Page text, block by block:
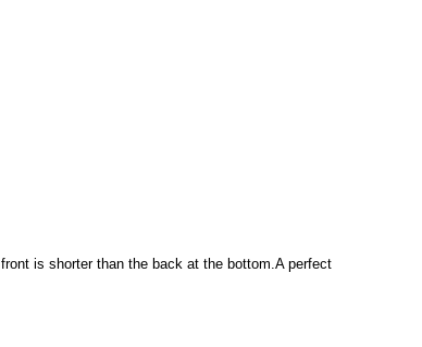
is shorter than the back at the bottom.A perfect